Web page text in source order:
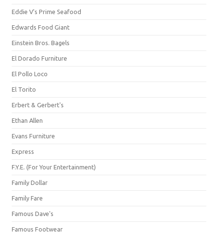
Eddie V's Prime Seafood
Edwards Food Giant
Einstein Bros. Bagels
El Dorado Furniture
El Pollo Loco
El Torito
Erbert & Gerbert's
Ethan Allen
Evans Furniture
Express
F.Y.E. (For Your Entertainment)
Family Dollar
Family Fare
Famous Dave's
Famous Footwear